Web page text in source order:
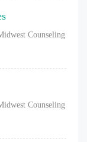
Counseling
Counseling